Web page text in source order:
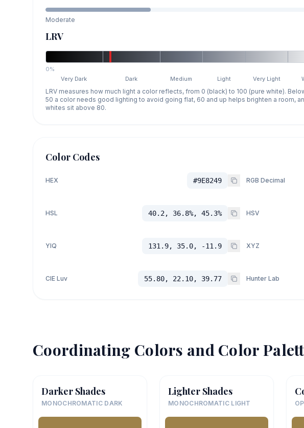
Moderate
LRV
0%
Very Dark
Dark Medium Light Very Light
LRV measures how much light a color reflects, from 0 (black) to 100 (pure white).
50 a color needs good lighting to avoid going flat, 60 and up helps brighten a room,
whites sit above 80.
Color Codes
HEX #9E8249 RGB Decimal
HSL 40.2, 36.8%, 45.3% HSV
YIQ 131.9, 35.0, -11.9 XYZ
CIE Luv 55.80, 22.10, 39.77 Hunter Lab
Coordinating Colors and Color
Darker Shades
MONOCHROMATIC DARK
Lighter Shades
MONOCHROMATIC LIGHT